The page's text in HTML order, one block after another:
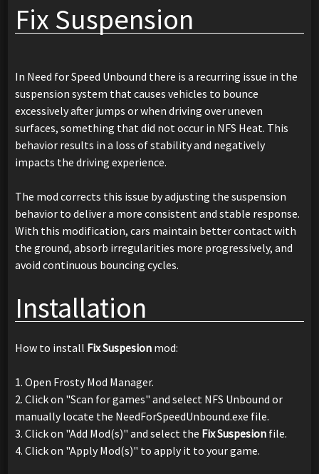
Fix Suspension
In Need for Speed Unbound there is a recurring issue in the
suspension system that causes vehicles to bounce
excessively after jumps or when driving over uneven
surfaces, something that did not occur in NFS Heat. This
behavior results in a loss of stability and negatively
impacts the driving experience.
The mod corrects this issue by adjusting the suspension
behavior to deliver a more consistent and stable response.
With this modification, cars maintain better contact with
the ground, absorb irregularities more progressively, and
avoid continuous bouncing cycles.
Installation
How to install Fix Suspesion mod:
1. Open Frosty Mod Manager.
2. Click on "Scan for games" and select NFS Unbound or
manually locate the NeedForSpeedUnbound.exe file.
3. Click on "Add Mod(s)" and select the Fix Suspesion file.
4. Click on "Apply Mod(s)" to apply it to your game.